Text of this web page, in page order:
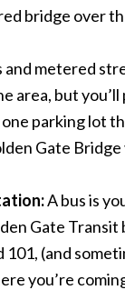
bridge over
and metered
area, but
parking lot
Gate
A bus is
Gate Transit
101, (and
you’re